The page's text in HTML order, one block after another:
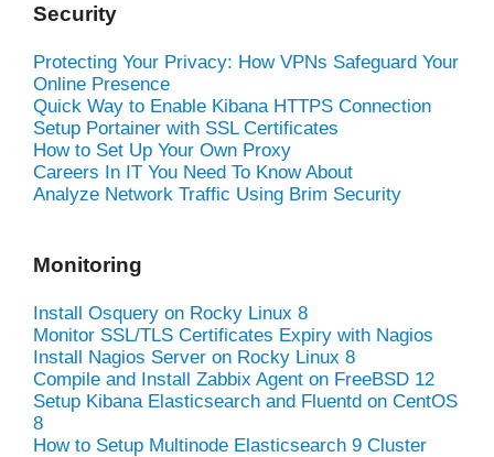
Security
Protecting Your Privacy: How VPNs Safeguard Your
Online Presence
Quick Way to Enable Kibana HTTPS Connection
Setup Portainer with SSL Certificates
How to Set Up Your Own Proxy
Careers In IT You Need To Know About
Analyze Network Traffic Using Brim Security
Monitoring
Install Osquery on Rocky Linux 8
Monitor SSL/TLS Certificates Expiry with Nagios
Install Nagios Server on Rocky Linux 8
Compile and Install Zabbix Agent on FreeBSD 12
Setup Kibana Elasticsearch and Fluentd on CentOS
8
How to Setup Multinode Elasticsearch 9 Cluster